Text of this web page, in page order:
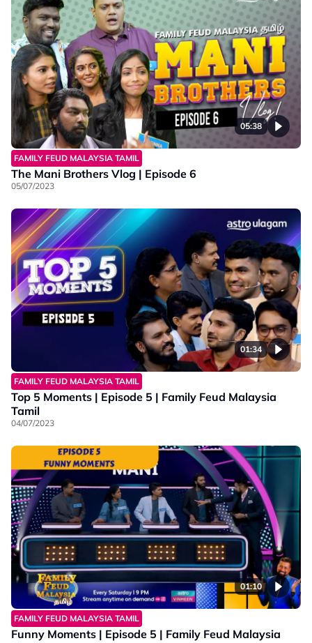
05:38
FAMILY FEUD MALAYSIA TAMIL
The Mani Brothers Vlog | Episode 6
05/07/2023
01:34
FAMILY FEUD MALAYSIA TAMIL
Top 5 Moments | Episode 5 | Family Feud Malaysia
Tamil
04/07/2023
01:10
FAMILY FEUD MALAYSIA TAMIL
Funny Moments | Episode 5 | Family Feud Malaysia